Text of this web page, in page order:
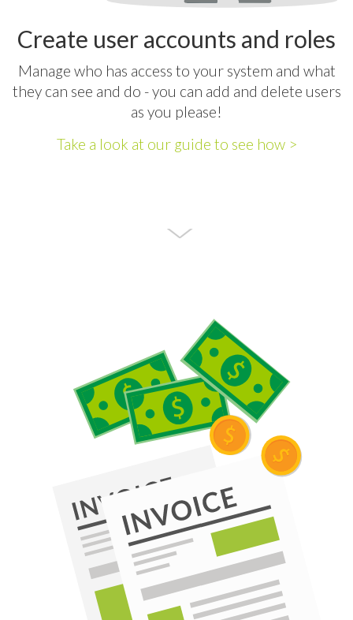
Create user accounts and roles
Manage who has access to your system and what
they can see and do - you can add and delete users
as you please!
Take a look at our guide to see how >